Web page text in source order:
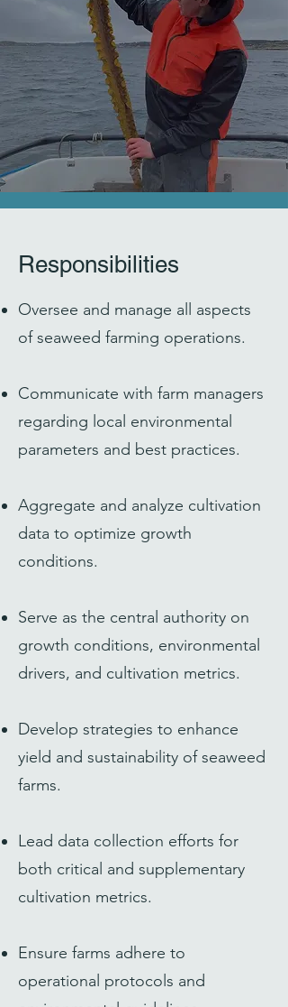
Responsibilities
Oversee and manage all aspects
of seaweed farming operations.
Communicate with farm managers
regarding local environmental
parameters and best practices.
Aggregate and analyze cultivation
data to optimize growth
conditions.
Serve as the central authority on
growth conditions, environmental
drivers, and cultivation metrics.
Develop strategies to enhance
yield and sustainability of seaweed
farms.
Lead data collection efforts for
both critical and supplementary
cultivation metrics.
Ensure farms adhere to
operational protocols and